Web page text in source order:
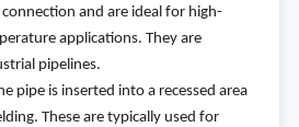
and are ideal for high-
applications. They are
pipelines.
pipe is inserted into a recessed area
These are typically used for